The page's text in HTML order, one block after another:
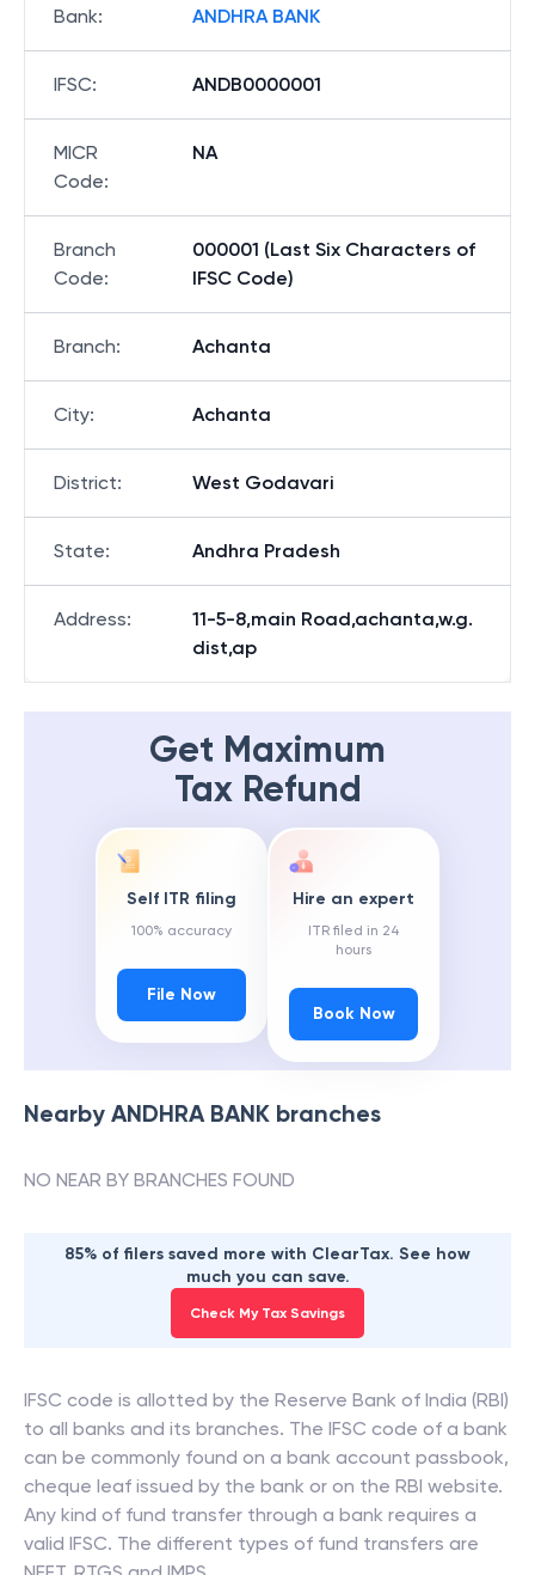
Bank: ANDHRA BANK
IFSC: ANDB0000001
MICR
Code:
NA
Branch
Code:
000001 (Last Six Characters of
IFSC Code)
Branch: Achanta
City: Achanta
District: West Godavari
State: Andhra Pradesh
Address:
11-5-8,main Road,achanta,w.g.
dist,ap
Get Maximum
Tax Refund
Self ITR filing
100% accuracy
File Now
Hire an expert
ITR filed in 24
hours
Book Now
Nearby ANDHRA BANK branches
NO NEAR BY BRANCHES FOUND
85% of filers saved more with ClearTax. See how
much you can save.
Check My Tax Savings
IFSC code is allotted by the Reserve Bank of India (RBI)
to all banks and its branches. The IFSC code of a bank
can be commonly found on a bank account passbook,
cheque leaf issued by the bank or on the RBI website.
Any kind of fund transfer through a bank requires a
valid IFSC. The different types of fund transfers are